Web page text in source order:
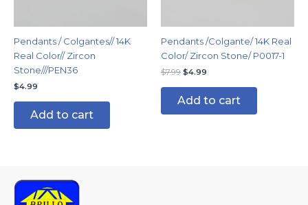
Pendants / Colgantes// 14K
Real Color// Zircon
Stone///PEN36
$4.99
Add to cart
Pendants /Colgante/ 14K Real
Color/ Zircon Stone/ P0017-1
$7.99 $4.99
Add to cart